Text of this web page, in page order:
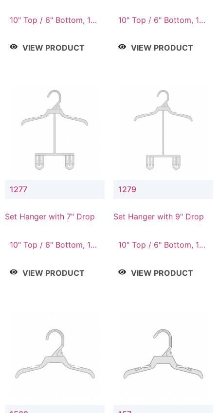
10" Top / 6" Bottom, 10"
Top / 7" Bottom, 12"
VIEW PRODUCT
10" Top / 6" Bottom, 10"
Top / 7" Bottom, 12"
VIEW PRODUCT
1277
Set Hanger with 7" Drop
10" Top / 6" Bottom, 10"
Top / 7" Bottom, 12"
VIEW PRODUCT
1279
Set Hanger with 9" Drop
10" Top / 6" Bottom, 12"
Top / 8" Bottom, 14"
VIEW PRODUCT